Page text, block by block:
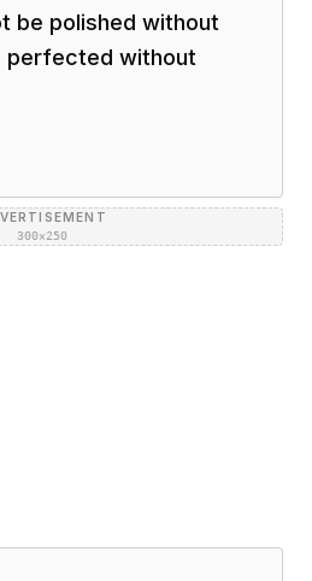
be polished without
perfected without
300×250